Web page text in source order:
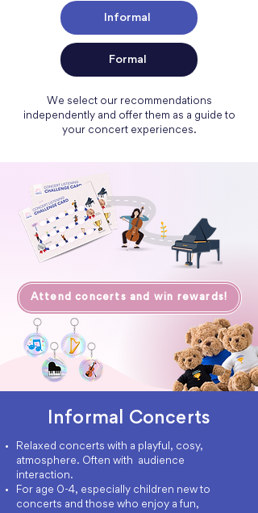
Informal
Formal
We select our recommendations
independently and offer them as a guide to
your concert experiences.
Attend concerts and win rewards!
Informal Concerts
Relaxed concerts with a playful, cosy,
atmosphere. Often with audience
interaction.
For age 0-4, especially children new to
concerts and those who enjoy a fun,